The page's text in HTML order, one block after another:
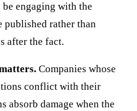
engaging with the
published rather than
after the fact.
Companies whose
conflict with their
absorb damage when the